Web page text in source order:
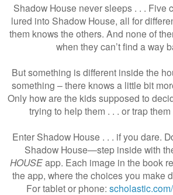
Shadow House never sleeps . . . Five
lured into Shadow House, all for
them knows the others. And none of
when they can’t find a way
But something is different inside the
something – there knows a little bit
Only how are the kids supposed to
trying to help them . . . or trap
Enter Shadow House . . . if you dare.
Shadow House—step inside with
HOUSEapp. Each image in the book
the app, where the choices you make
For tablet or phone: